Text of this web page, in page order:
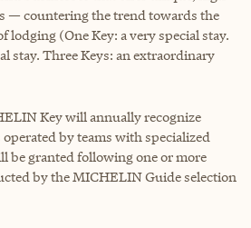
— countering the trend towards the
(One Key: a very special stay.
stay. Three Keys: an extraordinary
Key will annually recognize
by teams with specialized
be granted following one or more
by the MICHELIN Guide selection